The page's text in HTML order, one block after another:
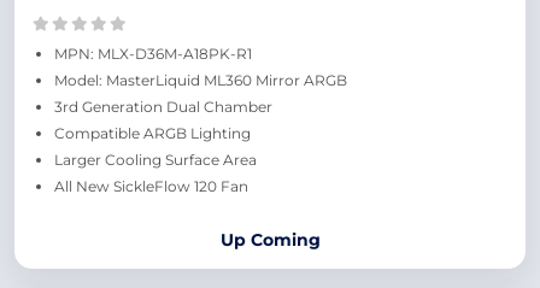
MPN: MLX-D36M-A18PK-R1
Model: MasterLiquid ML360 Mirror ARGB
3rd Generation Dual Chamber
Compatible ARGB Lighting
Larger Cooling Surface Area
All New SickleFlow 120 Fan
Up Coming